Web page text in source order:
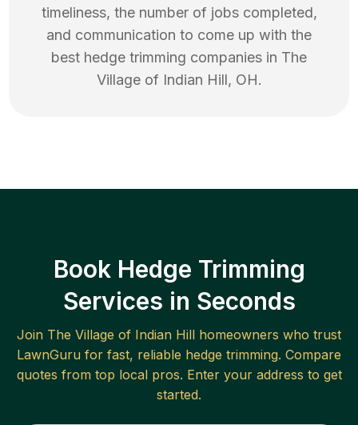
timeliness, the number of jobs completed,
and communication to come up with the
best hedge trimming companies in The
Village of Indian Hill, OH.
Book Hedge Trimming
Services in Seconds
Join The Village of Indian Hill homeowners who trust
LawnGuru for fast, reliable hedge trimming. Compare
quotes from top local pros. Enter your address to get
started.